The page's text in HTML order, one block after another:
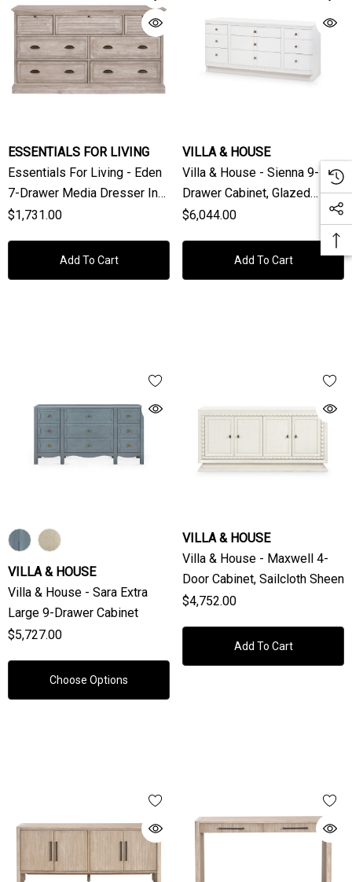
ESSENTIALS FOR LIVING
Essentials For Living - Eden
7-Drawer Media Dresser In
Natural Gray Acacia
$1,731.00
Add To Cart
VILLA & HOUSE
Villa & House - Sienna 9-
Drawer Cabinet, Glazed
Whisper White
$6,044.00
Add To Cart
VILLA & HOUSE
Villa & House - Sara Extra
Large 9-Drawer Cabinet
$5,727.00
Choose Options
VILLA & HOUSE
Villa & House - Maxwell 4-
Door Cabinet, Sailcloth Sheen
$4,752.00
Add To Cart